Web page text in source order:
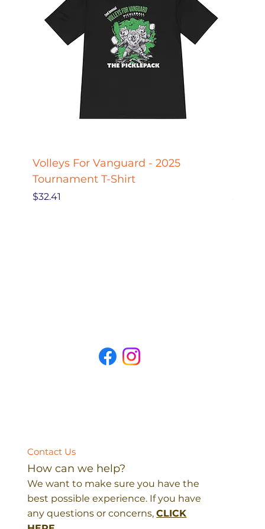
Volleys For Vanguard - 2025
Tournament T-Shirt
Price
$32.41
How can we help?
We want to make sure you have the
best possible experience. If you have
any questions or concerns,CLICK
Contact Us